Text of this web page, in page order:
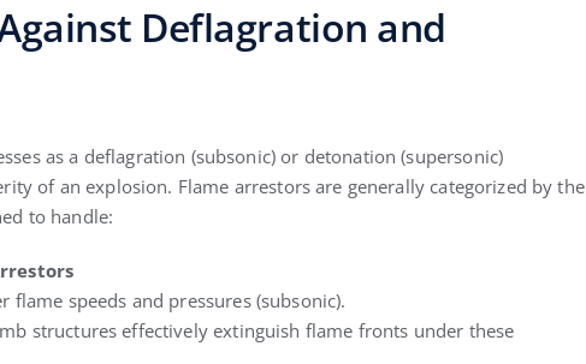
Deflagration and
as a deflagration (subsonic) or detonation (supersonic)
of an explosion. Flame arrestors are generally categorized by the
to handle:
flame speeds and pressures (subsonic).
structures effectively extinguish flame fronts under these